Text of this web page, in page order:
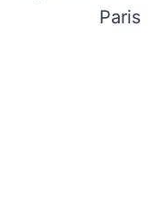
Paris